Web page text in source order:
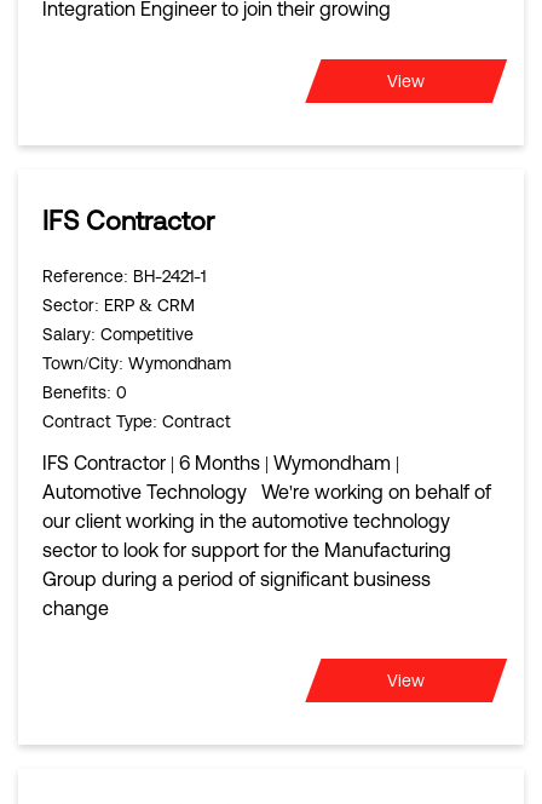
Integration Engineer to join their growing
View
IFS Contractor
Reference: BH-2421-1
Sector: ERP & CRM
Salary: Competitive
Town/City: Wymondham
Benefits: 0
Contract Type: Contract
IFS Contractor | 6 Months | Wymondham |
Automotive Technology We're working on behalf of
our client working in the automotive technology
sector to look for support for the Manufacturing
Group during a period of significant business
change
View